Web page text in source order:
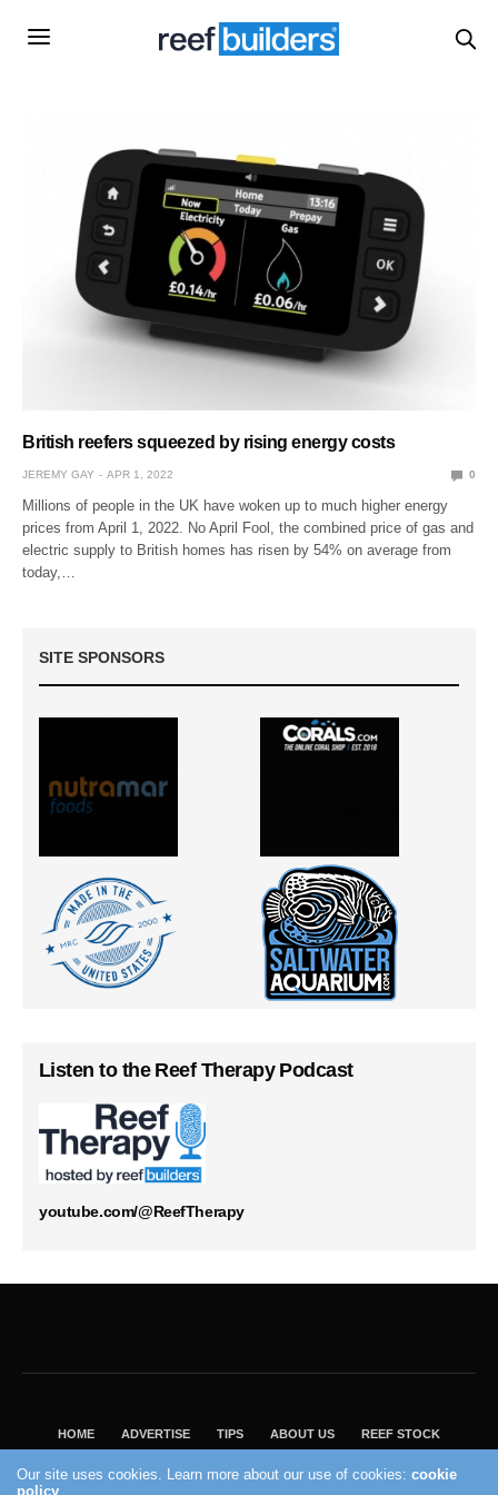
British reefers squeezed by rising energy costs
JEREMY GAY APR 1, 2022 0
Millions of people in the UK have woken up to much higher energy
prices from April 1, 2022. No April Fool, the combined price of gas and
electric supply to British homes has risen by 54% on average from
today,…
SITE SPONSORS
Listen to the Reef Therapy Podcast
youtube.com/@ReefTherapy
HOME ADVERTISE TIPS ABOUT US REEF STOCK
VISIT OUR ECOMMERCE PARTNER SALTWATERAQUARIUM.COM
Our site uses cookies. Learn more about our use of cookies:cookie
policy